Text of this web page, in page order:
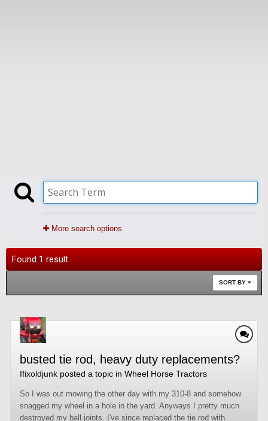
More search options
Found 1 result
SORT BY
busted tie rod, heavy duty replacements?
Ifixoldjunk posted a topic in Wheel Horse Tractors
So I was out mowing the other day with my 310-8 and somehow
snagged my wheel in a hole in the yard. Anyways I pretty much
destroyed my ball joints. I've since replaced the tie rod with